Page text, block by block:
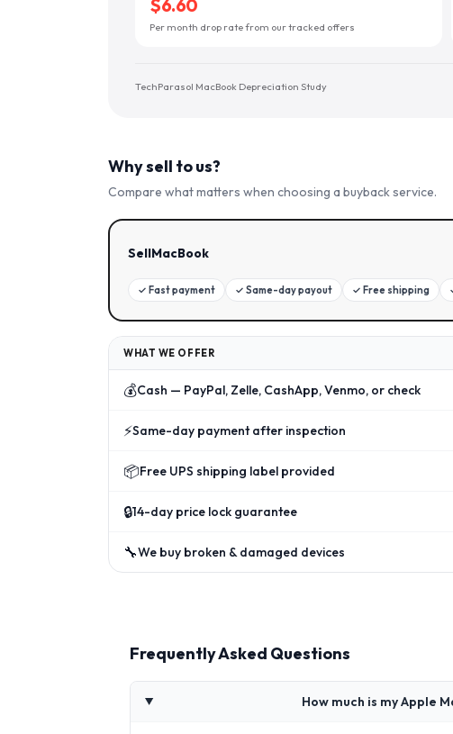
$6.60
Per month drop rate from our tracked offers
TechParasol MacBook Depreciation Study
Why sell to us?
Compare what matters when choosing a buyback service.
SellMacBook
✓ Fast payment ✓ Same-day payout ✓ Free shipping
WHAT WE OFFER
💰Cash — PayPal, Zelle, CashApp, Venmo, or check
⚡Same-day payment after inspection
📦Free UPS shipping label provided
🔒14-day price lock guarantee
🔧We buy broken & damaged devices
Frequently Asked Questions
How much is my Apple